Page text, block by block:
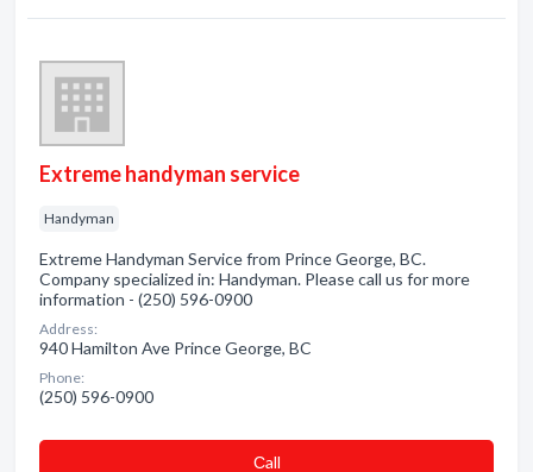
Extreme handyman service
Handyman
Extreme Handyman Service from Prince George, BC.
Company specialized in: Handyman. Please call us for more
information - (250) 596-0900
Address:
940 Hamilton Ave Prince George, BC
Phone:
(250) 596-0900
Сall